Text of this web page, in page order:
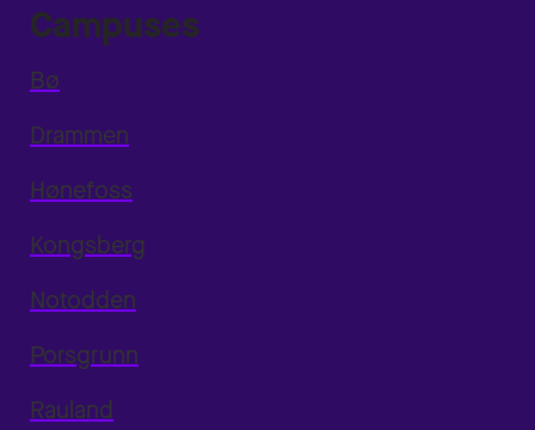
Campuses
Bø
Drammen
Hønefoss
Kongsberg
Notodden
Porsgrunn
Rauland